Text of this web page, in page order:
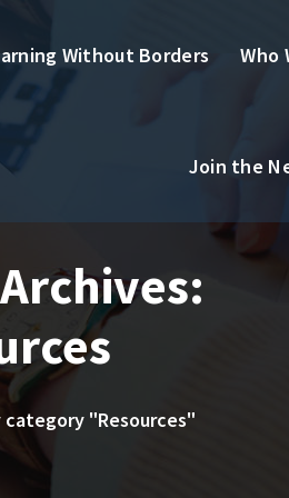
Without Borders Who
Join the
category "Resources"